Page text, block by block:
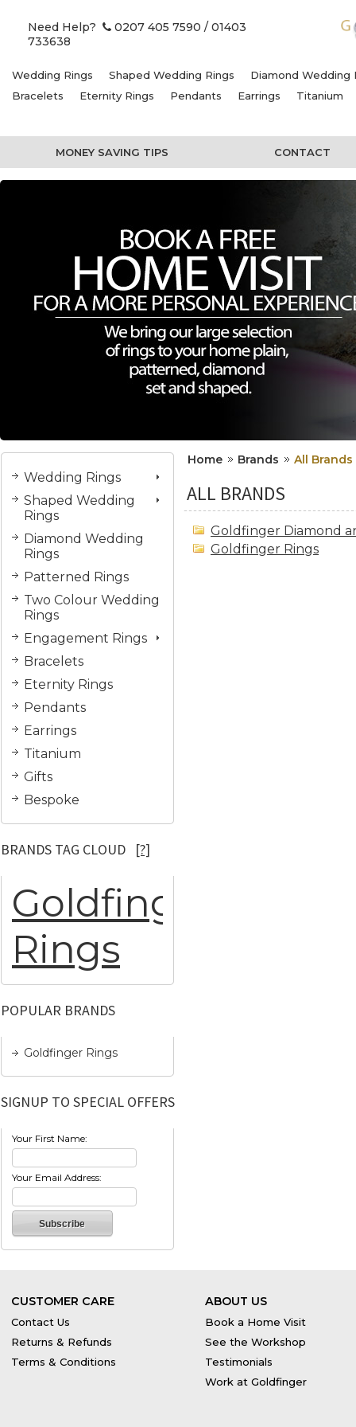
Need Help? 0207 405 7590 / 01403
733638
Wedding Rings Shaped Wedding Rings
Diamond Wedding
Bracelets
Eternity Rings Pendants Earrings Titanium
MONEY SAVING TIPS CONTACT
Wedding Rings
Shaped Wedding
Rings
Diamond Wedding
Rings
Patterned Rings
Two Colour Wedding
Rings
Engagement Rings
Bracelets
Eternity Rings
Pendants
Earrings
Titanium
Gifts
Bespoke
BRANDS TAG CLOUD [?]
Goldfinger
Rings
POPULAR BRANDS
Goldfinger Rings
SIGNUP TO SPECIAL OFFERS
Your First Name:
Your Email Address:
Home Brands All Brands
ALL BRANDS
Goldfinger Diamond
Goldfinger Rings
CUSTOMER CARE
Contact Us
Returns & Refunds
Terms & Conditions
ABOUT US
Book a Home Visit
See the Workshop
Testimonials
Work at Goldfinger